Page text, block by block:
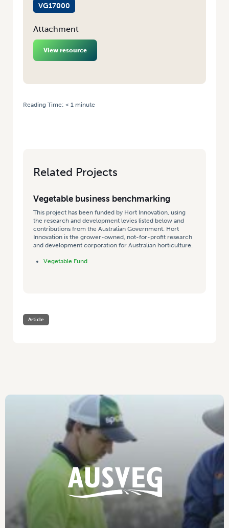
VG17000
Attachment
View resource
Reading Time: < 1 minute
Related Projects
Vegetable business benchmarking
This project has been funded by Hort Innovation, using
the research and development levies listed below and
contributions from the Australian Government. Hort
Innovation is the grower-owned, not-for-profit research
and development corporation for Australian horticulture.
Vegetable Fund
Article